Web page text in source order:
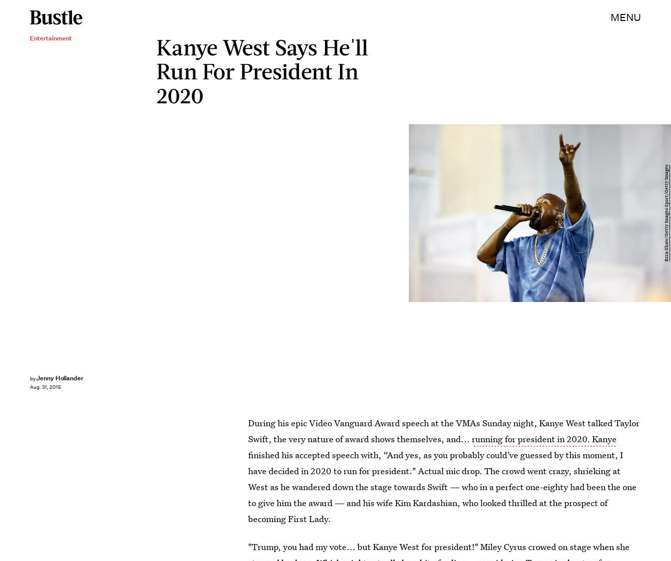
MENU
Entertainment
Kanye West Says He'll
Run For President In
2020
byJenny Hollander
Aug. 31, 2015
Ezra Shaw/Getty Images Sport/Getty Images
During his epic Video Vanguard Award speech at the VMAs Sunday night, Kanye West talked Taylor
Swift, the very nature of award shows themselves, and...running for president in 2020. Kanye
finished his accepted speech with, “And yes, as you probably could’ve guessed by this moment, I
have decided in 2020 to run for president." Actual mic drop. The crowd went crazy, shrieking at
West as he wandered down the stage towards Swift — who in a perfect one-eighty had been the one
to give him the award — and his wife Kim Kardashian, who looked thrilled at the prospect of
becoming First Lady.
"Trump, you had my vote... but Kanye West for president!" Miley Cyrus crowed on stage when she